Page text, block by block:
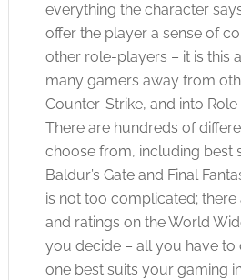
everything the character says
offer the player a sense of
other role-players – it is this
many gamers away from
Counter-Strike, and into Role
There are hundreds of
choose from, including best
Baldur’s Gate and Final
is not too complicated;
and ratings on the World
you decide – all you have to
one best suits your gaming